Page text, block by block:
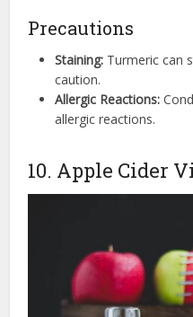
Precautions
Staining: Turmeric can
caution.
Allergic Reactions:
allergic reactions.
10. Apple Cider